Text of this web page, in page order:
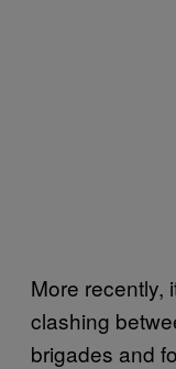
More recently,
clashing
brigades and